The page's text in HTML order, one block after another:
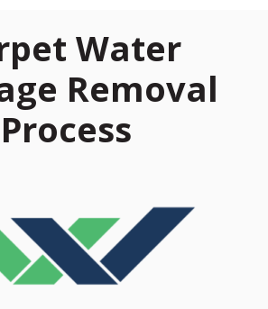
Water
Removal
Process